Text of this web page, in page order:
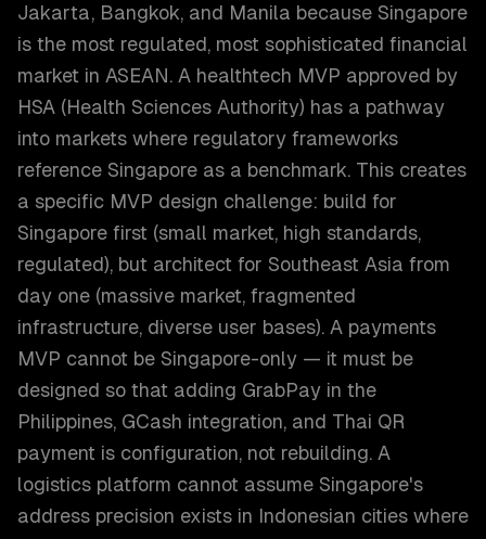
Jakarta, Bangkok, and Manila because Singapore
is the most regulated, most sophisticated financial
market in ASEAN. A healthtech MVP approved by
HSA (Health Sciences Authority) has a pathway
into markets where regulatory frameworks
reference Singapore as a benchmark. This creates
a specific MVP design challenge: build for
Singapore first (small market, high standards,
regulated), but architect for Southeast Asia from
day one (massive market, fragmented
infrastructure, diverse user bases). A payments
MVP cannot be Singapore-only — it must be
designed so that adding GrabPay in the
Philippines, GCash integration, and Thai QR
payment is configuration, not rebuilding. A
logistics platform cannot assume Singapore's
address precision exists in Indonesian cities where